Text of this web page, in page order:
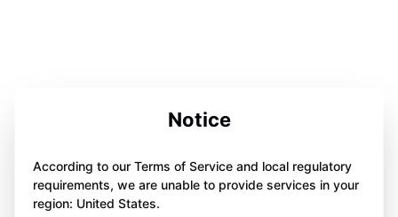
Notice
According to our Terms of Service and local regulatory
requirements, we are unable to provide services in your
region: United States.